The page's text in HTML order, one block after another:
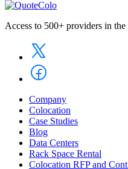
Access to 500+ providers in
Company
Colocation
Case Studies
Blog
Data Centers
Rack Space Rental
Colocation RFP and